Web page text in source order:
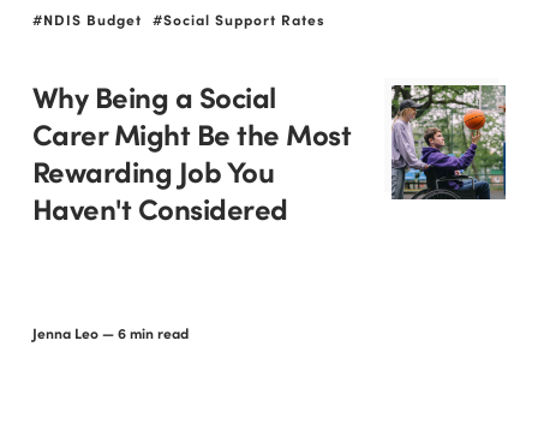
NDIS Budget Social Support Rates
Why Being a Social
Carer Might Be the Most
Rewarding Job You
Haven't Considered
Jenna Leo— 6 min read